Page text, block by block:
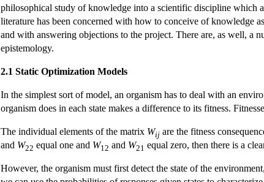
philosophical study of knowledge into a scientific discipline which
literature has been concerned with how to conceive of knowledge
and with answering objections to the project. There are, as well, a
epistemology.
2.1 Static Optimization Models
In the simplest sort of model, an organism has to deal with an
organism does in each state makes a difference to its fitness.
The individual elements of the matrix Wij are the fitness
and W22 equal one and W12 and W21 equal zero, then there is a
However, the organism must first detect the state of the